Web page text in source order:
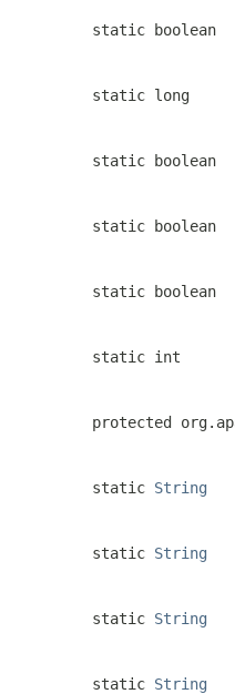
static boolean
static long
static boolean
static boolean
static boolean
static int
protected
static String
static String
static String
static String